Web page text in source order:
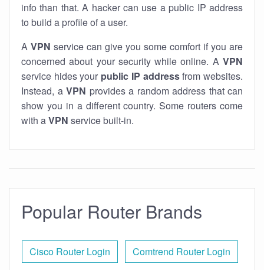
info than that. A hacker can use a public IP address
to build a profile of a user.
A VPN service can give you some comfort if you are
concerned about your security while online. A VPN
service hides your public IP addressfrom websites.
Instead, a VPN provides a random address that can
show you in a different country. Some routers come
with aVPN service built-in.
Popular Router Brands
Cisco Router Login Comtrend Router Login